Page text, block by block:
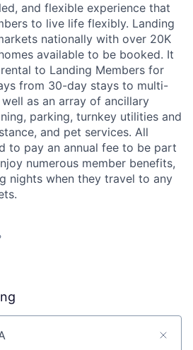
Network
and flexible experience that
to live life flexibly. Landing
nationally with over 20K
available to be booked. It
to Landing Members for
from 30-day stays to multi-
as an array of ancillary
parking, turnkey utilities and
and pet services. All
to pay an annual fee to be part
numerous member benefits,
nights when they travel to any